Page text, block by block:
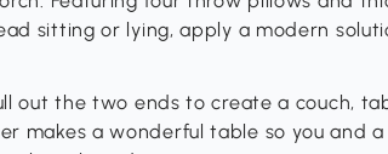
sitting or lying, apply a modern
out the two ends to create a couch,
makes a wonderful table so you and